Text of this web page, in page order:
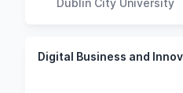
Digital Business and